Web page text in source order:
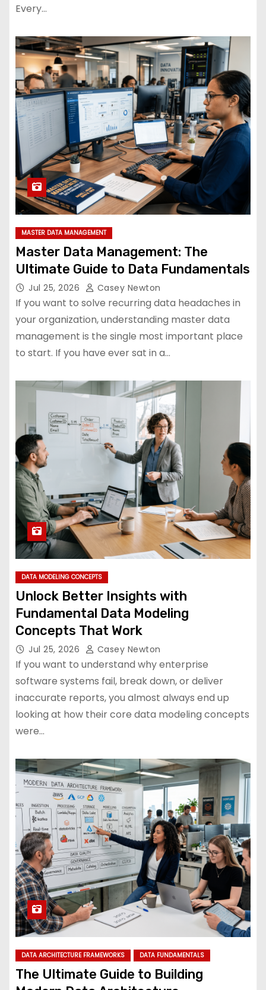
Every…
MASTER DATA MANAGEMENT
Master Data Management: The
Ultimate Guide to Data Fundamentals
Jul 25, 2026 Casey Newton
If you want to solve recurring data headaches in
your organization, understanding master data
management is the single most important place
to start. If you have ever sat in a…
DATA MODELING CONCEPTS
Unlock Better Insights with
Fundamental Data Modeling
Concepts That Work
Jul 25, 2026 Casey Newton
If you want to understand why enterprise
software systems fail, break down, or deliver
inaccurate reports, you almost always end up
looking at how their core data modeling concepts
were…
DATA ARCHITECTURE FRAMEWORKS DATA FUNDAMENTALS
The Ultimate Guide to Building